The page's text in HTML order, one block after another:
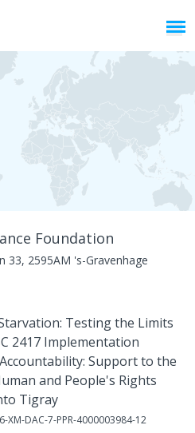
Foundation
33, 2595AM 's-Gravenhage
Testing the Limits
2417 Implementation
Support to the
and People's Rights
Tigray
XM-DAC-7-PPR-4000003984-12